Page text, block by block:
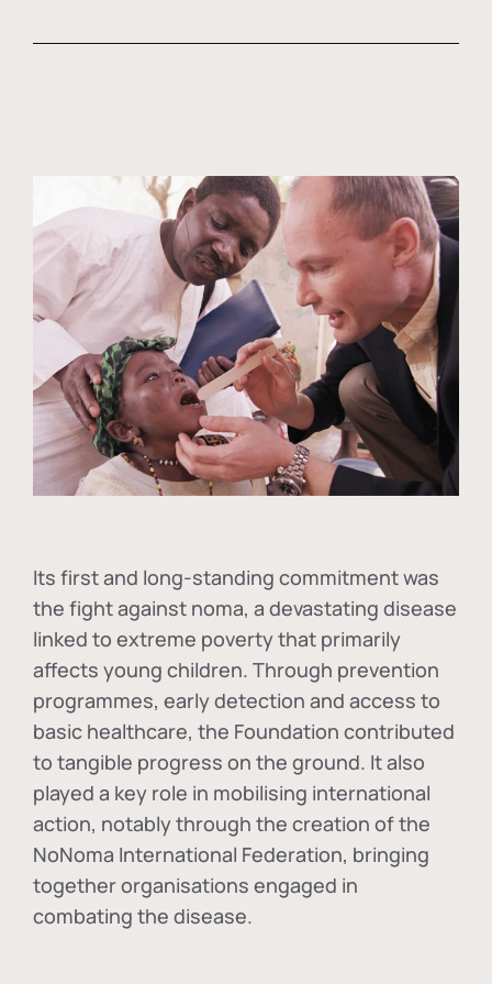
Its first and long-standing commitment was
the fight against noma, a devastating disease
linked to extreme poverty that primarily
affects young children. Through prevention
programmes, early detection and access to
basic healthcare, the Foundation contributed
to tangible progress on the ground. It also
played a key role in mobilising international
action, notably through the creation of the
NoNoma International Federation, bringing
together organisations engaged in
combating the disease.